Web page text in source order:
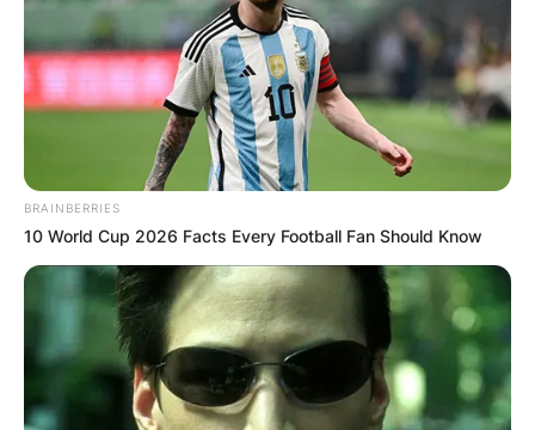
BRAINBERRIES
10 World Cup 2026 Facts Every Football Fan Should Know